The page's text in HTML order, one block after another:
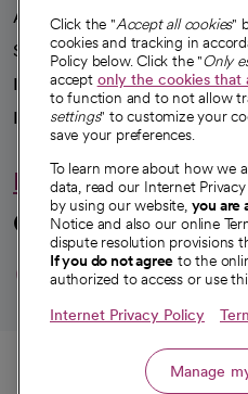
Advancing health equity
Sponsorships
Innovative care
Intellectual property and
Hello humankindness
Connect with us
opens in a
opens in
© 2026 CommonSpirit Health
Click the "Accept all cookies"
cookies and tracking in
Policy below. Click the "Only
accept only the cookies that
to function and to not allow
settings" to customize your
save your preferences.
To learn more about how we
data, read our Internet
by using our website, you are
Notice and also our online
dispute resolution provisions
If you do not agree to the
authorized to access or use
Internet Privacy Policy
Manage